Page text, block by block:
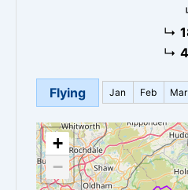
↳
↳
Flying Jan Feb Mar
+
−